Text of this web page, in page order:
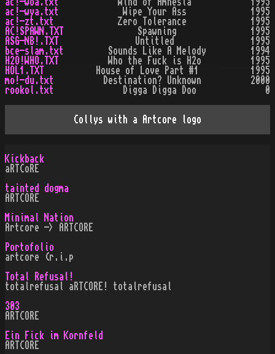
ac!-wya.txt
Wipe Your Ass
1995
ac!-zt.txt
Zero Tolerance
1995
AC!SPAWN.TXT
Spawning
1995
ASG-NB!.TXT
Untitled
1995
bce-slam.txt
Sounds Like A Melody
1994
H2O!WHO.TXT
Who the Fuck is H2o
1995
HOL1.TXT
House of Love Part #1
1995
mo!-du.txt
Destination? Unknown
2000
rookol.txt
Digga Digga Doo 0
Collys with a Artcore logo
Kickback
aRTCoRE
tainted dogma
ARTCORE
Minimal Nation
Artcore -> ARTCORE
Portofolio
artcore (r.i.p
Total Refusal!
totalrefusal aRTCORE! totalrefusal
303
ARTCORE
Ein Fick im Kornfeld
ARTCORE